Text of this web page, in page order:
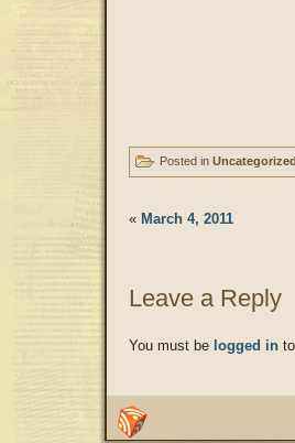
Posted in Uncategorized
« March 4, 2011
Leave a Reply
You must be logged in